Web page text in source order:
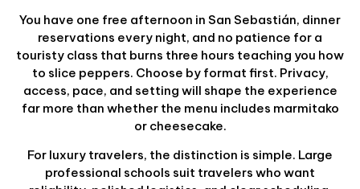
You have one free afternoon in San Sebastián, dinner
reservations every night, and no patience for a
touristy class that burns three hours teaching you how
to slice peppers. Choose by format first. Privacy,
access, pace, and setting will shape the experience
far more than whether the menu includes marmitako
or cheesecake.
For luxury travelers, the distinction is simple. Large
professional schools suit travelers who want